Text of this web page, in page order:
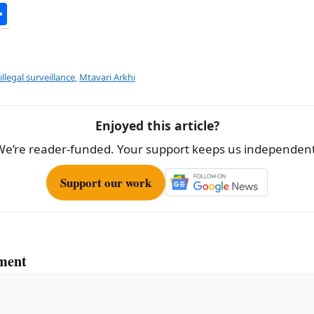
h
e
illegal surveillance, Mtavari Arkhi
Enjoyed this article?
reader-funded. Your support keeps us
Support our work